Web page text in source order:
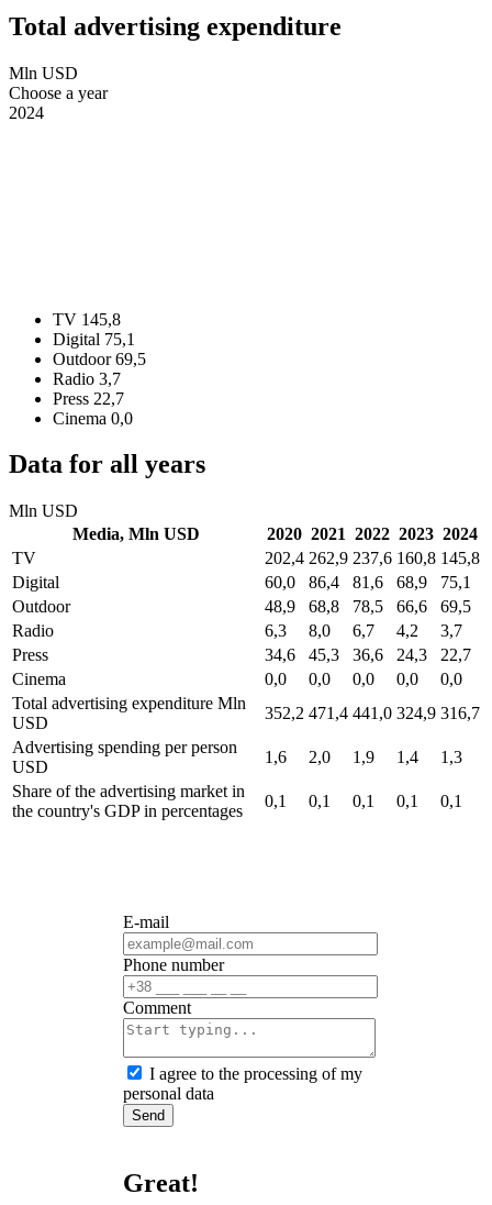
Total advertising expenditure
Mln USD
Choose a year
2024
TV 145,8
Digital 75,1
Outdoor 69,5
Radio 3,7
Press 22,7
Cinema 0,0
Data for all years
Mln USD
Media, Mln USD 2020 2021 2022 2023 2024
TV
202,4 262,9 237,6 160,8 145,8
Digital
60,0 86,4 81,6 68,9
75,1
Outdoor
48,9 68,8 78,5 66,6
69,5
Radio
6,3 8,0 6,7 4,2
3,7
Press
34,6 45,3 36,6 24,3
22,7
Cinema
0,0 0,0 0,0 0,0
0,0
Total advertising expenditure Mln
USD
352,2 471,4 441,0 324,9 316,7
Advertising spending per person
USD
1,6 2,0 1,9 1,4
1,3
Share of the advertising market in
the country's GDPin percentages
0,1 0,1 0,1 0,1 0,1
E-mail
Phone number
Сomment
I agree to the processing of my
personal data
Send
Great!